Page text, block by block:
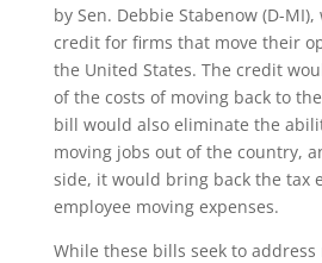
by Sen. Debbie Stabenow (D-
credit for firms that move their
the United States. The credit
of the costs of moving back to
bill would also eliminate the
moving jobs out of the country,
side, it would bring back the tax
employee moving expenses.
While these bills seek to